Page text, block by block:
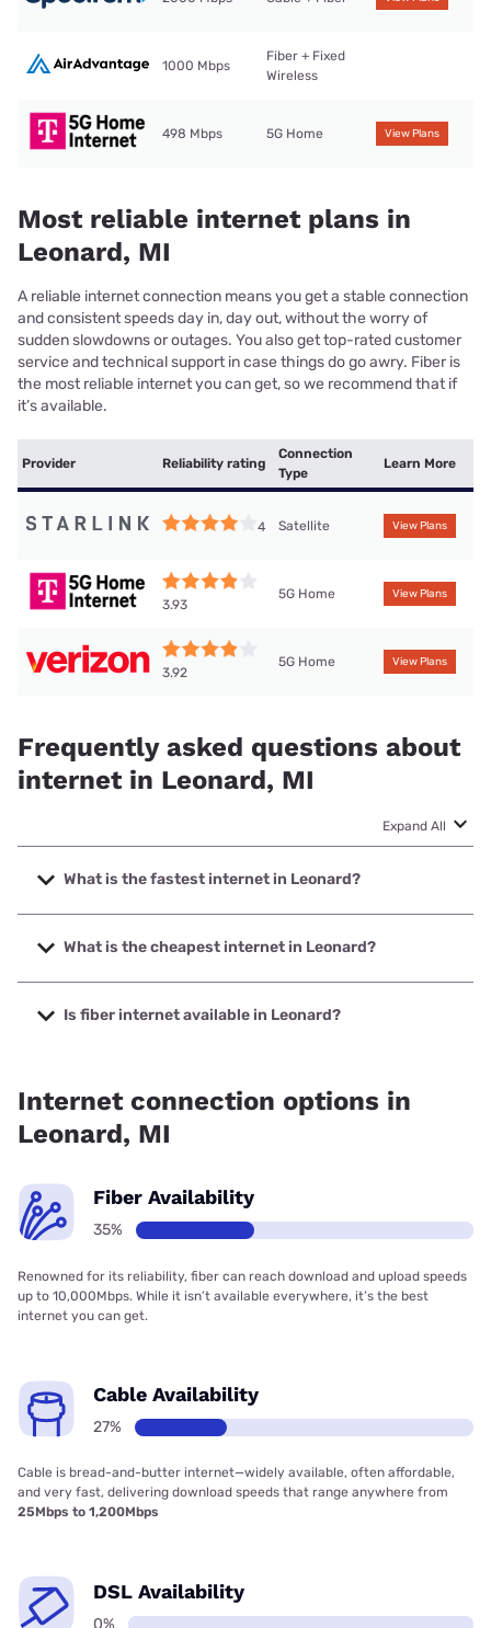
1000 Mbps
Fiber + Fixed
Wireless
498 Mbps 5G Home View Plans
Most reliable internet plans in
Leonard, MI
A reliable internet connection means you get a stable connection
and consistent speeds day in, day out, without the worry of
sudden slowdowns or outages. You also get top-rated customer
service and technical support in case things do go awry. Fiber is
the most reliable internet you can get, so we recommend that if
it’s available.
Provider Reliability rating
Connection
Type
Learn More
4 Satellite View Plans
3.93
5G Home View Plans
3.92
5G Home View Plans
Frequently asked questions about
internet in Leonard, MI
Expand All
What is the fastest internet in Leonard?
The fastest internet in Leonard is Spectrum with speeds up
to 2000 Mbps.
What is the cheapest internet in Leonard?
The cheapest internet in Leonard is Verizon Home Internet
with prices starting at $35.
Is fiber internet available in Leonard?
Internet connection options in
Leonard, MI
Fiber Availability
35%
Renowned for its reliability, fiber can reach download and upload speeds
up to 10,000Mbps. While it isn’t available everywhere, it’s the best
internet you can get.
Cable Availability
27%
Cable is bread-and-butter internet—widely available, often affordable,
and very fast, delivering download speeds that range anywhere from
25Mbps to 1,200Mbps
DSL Availability
0%